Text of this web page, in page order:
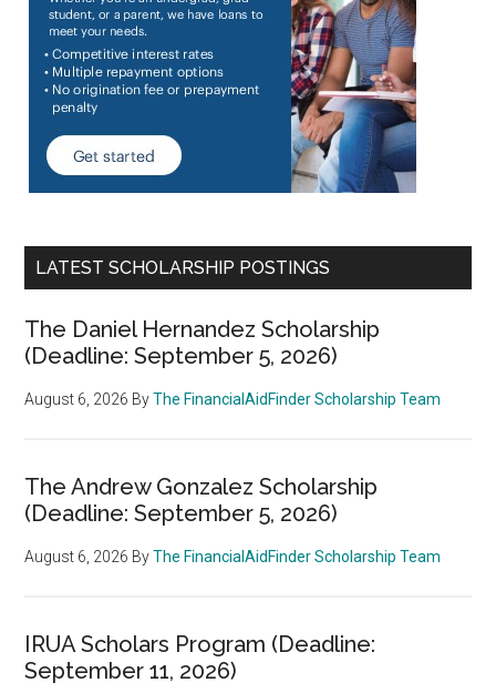
LATEST SCHOLARSHIP POSTINGS
The Daniel Hernandez Scholarship
(Deadline: September 5, 2026)
August 6, 2026 ByThe FinancialAidFinder Scholarship Team
The Andrew Gonzalez Scholarship
(Deadline: September 5, 2026)
August 6, 2026 ByThe FinancialAidFinder Scholarship Team
IRUA Scholars Program (Deadline:
September 11, 2026)